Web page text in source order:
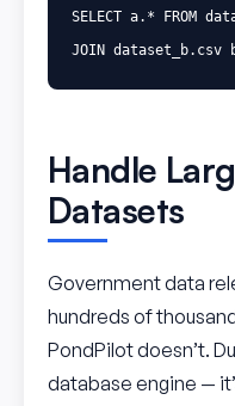
SELECT a. * FROM
JOIN dataset_b. csv
Handle
Datasets
Government data
hundreds of
PondPilot doesn’t.
database engine —